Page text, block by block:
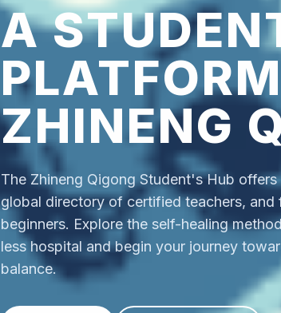
A
ZHINENG
The Zhineng Qigong Student's Hub
global directory of certified teachers, and
beginners. Explore the self-healing
less hospital and begin your journey
balance.